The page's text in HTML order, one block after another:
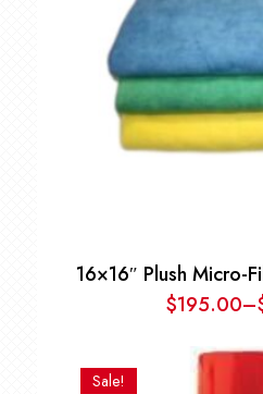
16×16″ Plush Micro-
–
$195.00
Sale!